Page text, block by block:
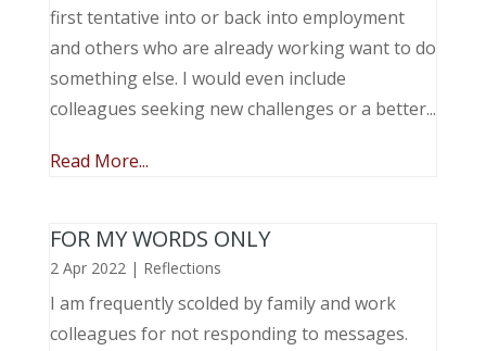
first tentative into or back into employment
and others who are already working want to do
something else. I would even include
colleagues seeking new challenges or a better...
Read More...
FOR MY WORDS ONLY
2 Apr 2022| Reflections
I am frequently scolded by family and work
colleagues for not responding to messages.